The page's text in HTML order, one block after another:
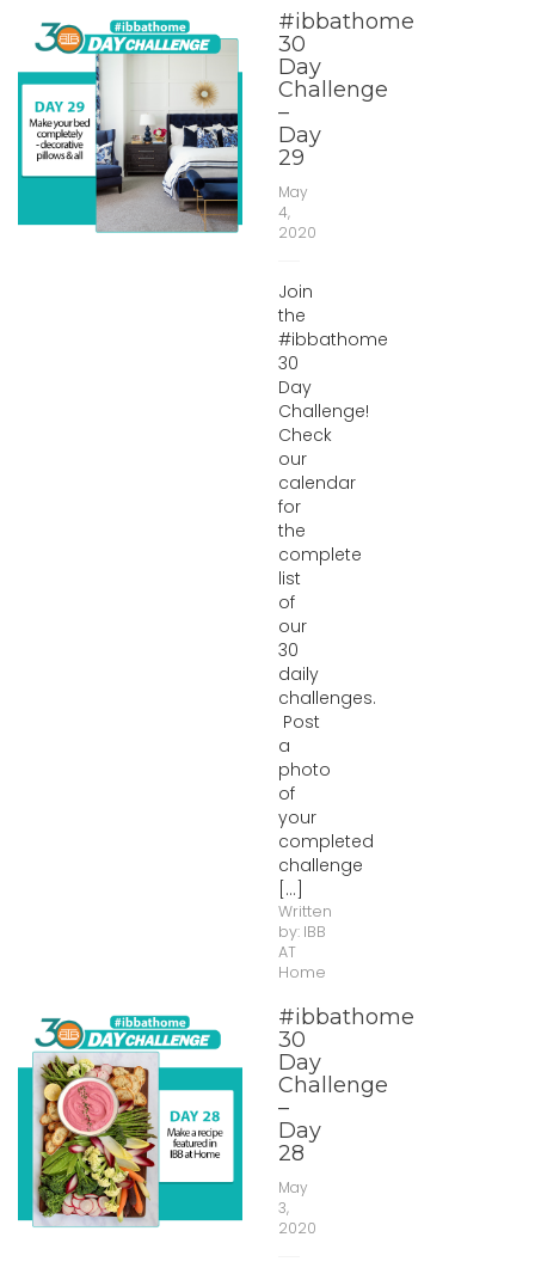
#ibbathome
30
Day
Challenge
–
Day
29
May
4,
2020
Join
the
#ibbathome
30
Day
Challenge!
Check
our
calendar
for
the
complete
list
of
our
30
daily
challenges.
Post
a
photo
of
your
completed
challenge
[...]
Written
by: IBB
AT
Home
#ibbathome
30
Day
Challenge
–
Day
28
May
3,
2020